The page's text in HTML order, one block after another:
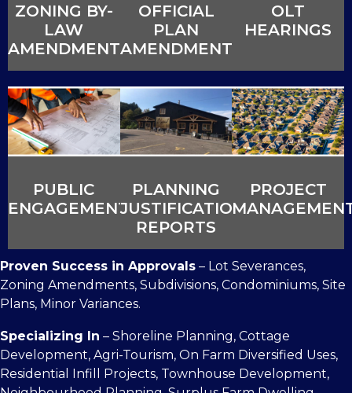
ZONING BY-
LAW
AMENDMENTS
OFFICIAL
PLAN
AMENDMENTS
OLT
HEARINGS
PUBLIC
ENGAGEMENT
PLANNING
JUSTIFICATION
REPORTS
PROJECT
Proven Success in Approvals – Lot Severances,
Zoning Amendments, Subdivisions, Condominiums, Site
Plans, Minor Variances.
Specializing In – Shoreline Planning, Cottage
Development, Agri-Tourism, On Farm Diversified Uses,
Residential Infill Projects, Townhouse Development,